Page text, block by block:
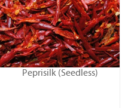
Peprisilk (Seedless)